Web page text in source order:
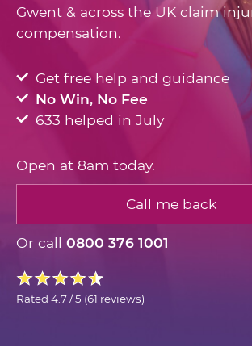
Gwent & across the UK claim
compensation.
Get free help and guidance
No Win, No Fee
633 helped in July
Open at 8am today.
Call me back
Or call 0800 376 1001
Rated 4.7 / 5 (61 reviews)